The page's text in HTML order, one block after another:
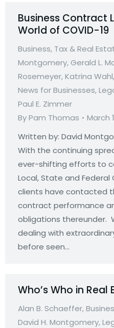
Business Contract
World of COVID-19
Business, Tax & Real
Montgomery, Gerald L.
Rosemeyer,Katrina Wahl,
News for Businesses,
Paul E. Zimmer
ByPam Thomas
March
Written by: David
With the continuing
ever-shifting efforts to
Local, State and
clients have contacted
contract performance
obligations thereunder.
dealing with
before seen…
Who’s Who in Real
Alan B. Schaeffer,
David H. Montgomery,